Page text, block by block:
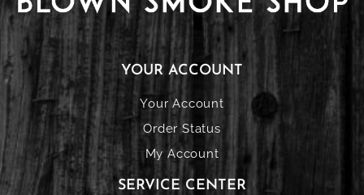
YOUR ACCOUNT
Your Account
Order Status
My Account
SERVICE CENTER